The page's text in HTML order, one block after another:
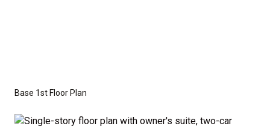
reflects theValue Serieswith the standard "A"
Base 1st Floor Plan